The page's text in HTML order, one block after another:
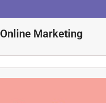
Online Marketing